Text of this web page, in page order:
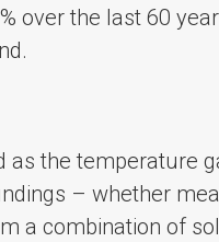
over the last 60
as the temperature
– whether
a combination of